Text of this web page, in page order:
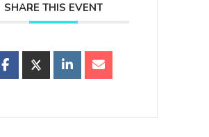
SHARE THIS EVENT